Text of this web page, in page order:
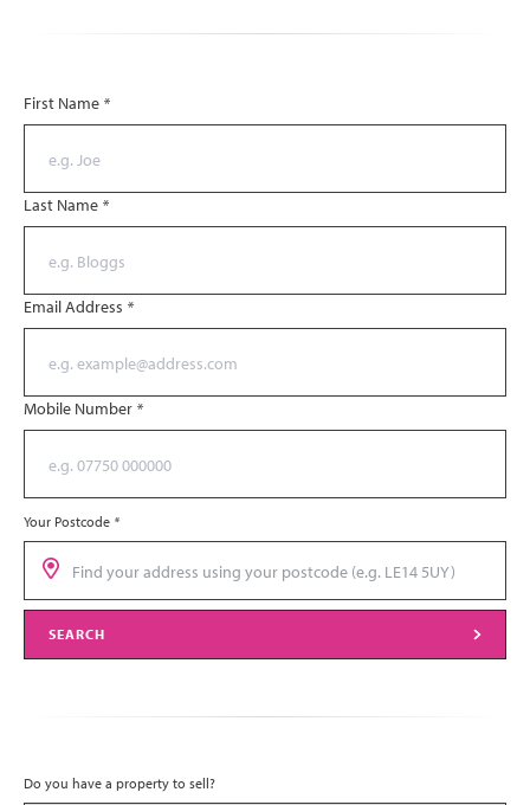
First Name *
Last Name *
Email Address *
Mobile Number *
Your Postcode *
SEARCH
Do you have a property to sell?